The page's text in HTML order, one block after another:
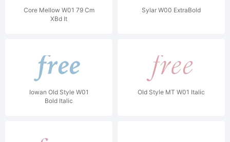
Core Mellow W01 79 Cm
XBd It
Sylar W00 ExtraBold
Iowan Old Style W01
Bold Italic
Old Style MT W01 Italic